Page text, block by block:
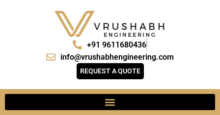
+91 9611680436
info@vrushabhengineering.com
REQUEST A QUOTE